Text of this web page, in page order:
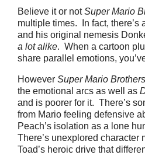
Believe it or notSuper Mario
multiple times. In fact, there’s
and his original nemesis
a lot alike. When a cartoon
share parallel emotions,
However Super Mario Brothers
the emotional arcs as well as
and is poorer for it. There’s
from Mario feeling defensive
Peach’s isolation as a lone
There’s unexplored character
Toad’s heroic drive that